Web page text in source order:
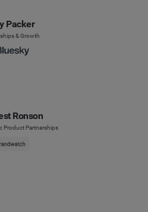
Packer
& Growth
Ronson
Product Partnerships